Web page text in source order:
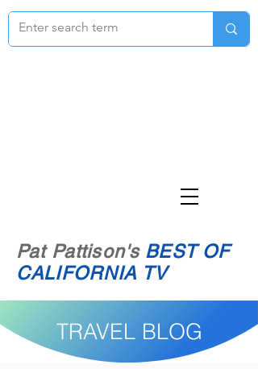
Pat Pattison's BEST OF
CALIFORNIA TV
TRAVEL BLOG